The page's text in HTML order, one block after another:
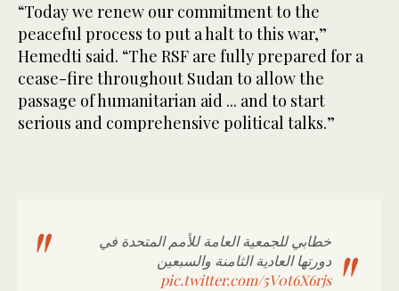
“Today we renew our commitment to the
peaceful process to put a halt to this war,”
Hemedti said. “The RSF are fully prepared for a
cease-fire throughout Sudan to allow the
passage of humanitarian aid ... and to start
serious and comprehensive political talks.”
خطابي للجمعية العامة للأمم المتحدة في
دورتها العادية الثامنة والسبعين
pic.twitter.com/5V0t6X6rjs